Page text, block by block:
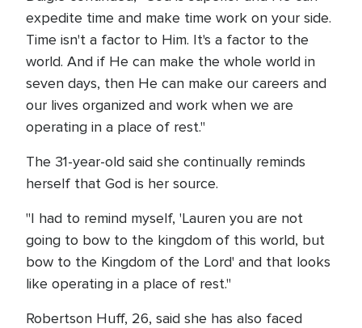
expedite time and make time work on your side.
Time isn't a factor to Him. It's a factor to the
world. And if He can make the whole world in
seven days, then He can make our careers and
our lives organized and work when we are
operating in a place of rest."
The 31-year-old said she continually reminds
herself that God is her source.
"I had to remind myself, 'Lauren you are not
going to bow to the kingdom of this world, but
bow to the Kingdom of the Lord' and that looks
like operating in a place of rest."
Robertson Huff, 26, said she has also faced